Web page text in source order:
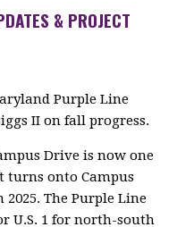
& PROJECT
Purple Line
II on fall progress.
Drive is now one
onto Campus
The Purple Line
U.S. 1 for north-south